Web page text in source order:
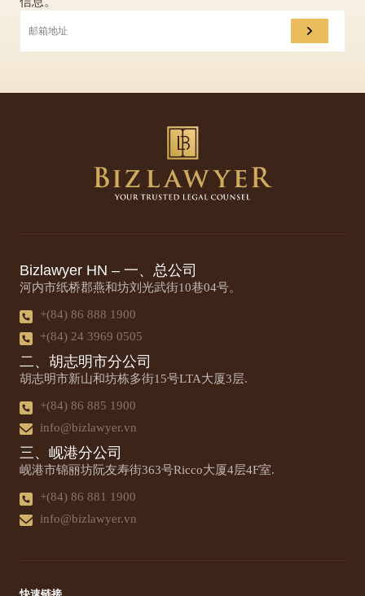
Bizlawyer HN – 一、总公司
河内市纸桥郡燕和坊刘光武街10巷04号。
+(84) 86 888 1900
+(84) 24 3969 0505
二、胡志明市分公司
胡志明市新山和坊栋多街15号LTA大厦3层.
+(84) 86 885 1900
info@bizlawyer.vn
三、岘港分公司
岘港市锦丽坊阮友寿街363号Ricco大厦4层4F室.
+(84) 86 881 1900
info@bizlawyer.vn